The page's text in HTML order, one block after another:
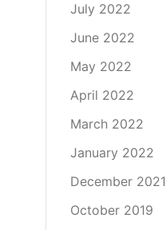
July 2022
June 2022
May 2022
April 2022
March 2022
January 2022
December 2021
October 2019